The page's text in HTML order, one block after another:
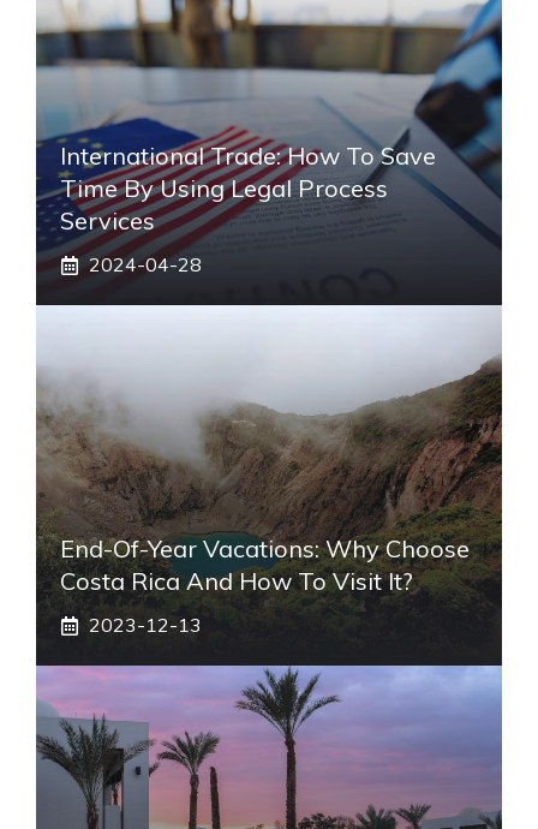
International Trade: How To Save
Time By Using Legal Process
Services
2024-04-28
End-Of-Year Vacations: Why Choose
Costa Rica And How To Visit It?
2023-12-13